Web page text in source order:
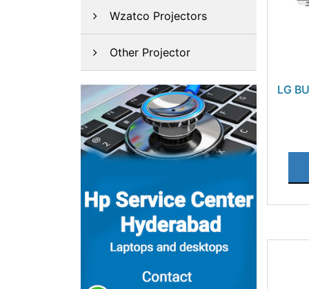
Wzatco Projectors
Other Projector
LG